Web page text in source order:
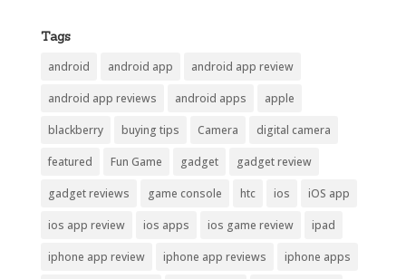
Tags
android android app android app review
android app reviews android apps apple
blackberry buying tips Camera digital camera
featured Fun Game gadget gadget review
gadget reviews game console htc ios iOS app
ios app review ios apps ios game review ipad
iphone app review iphone app reviews iphone apps